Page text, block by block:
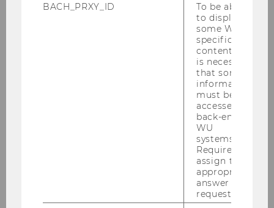
BACH_PRXY_ID
To be able
to display
some WU-
specific
content, it
is necessary
that some
information
must be
accessed by
back-end
WU
systems.
Required to
assign the
appropriate
answer to a
request.